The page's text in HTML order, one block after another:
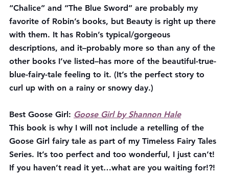
“Chalice” and “The Blue Sword” are probably my
favorite of Robin’s books, but Beauty is right up there
with them. It has Robin’s typical/gorgeous
descriptions, and it–probably more so than any of the
other books I’ve listed–has more of the beautiful-true-
blue-fairy-tale feeling to it. (It’s the perfect story to
curl up with on a rainy or snowy day.)
Best Goose Girl: Goose Girl by Shannon Hale
This book is why I will not include a retelling of the
Goose Girl fairy tale as part of my Timeless Fairy Tales
Series. It’s too perfect and too wonderful, I just can’t!
If you haven’t read it yet…what are you waiting for!?!